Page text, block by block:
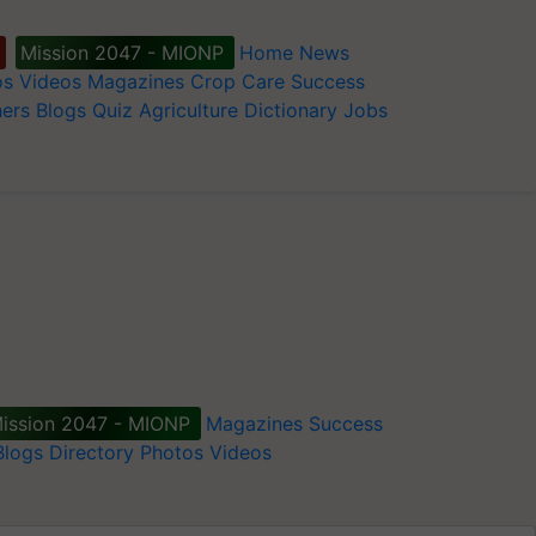
Mission 2047 - MIONP Home News
Videos Magazines Crop Care Success
Blogs Quiz Agriculture Dictionary Jobs
2047 - MIONP Magazines Success
Directory Photos Videos